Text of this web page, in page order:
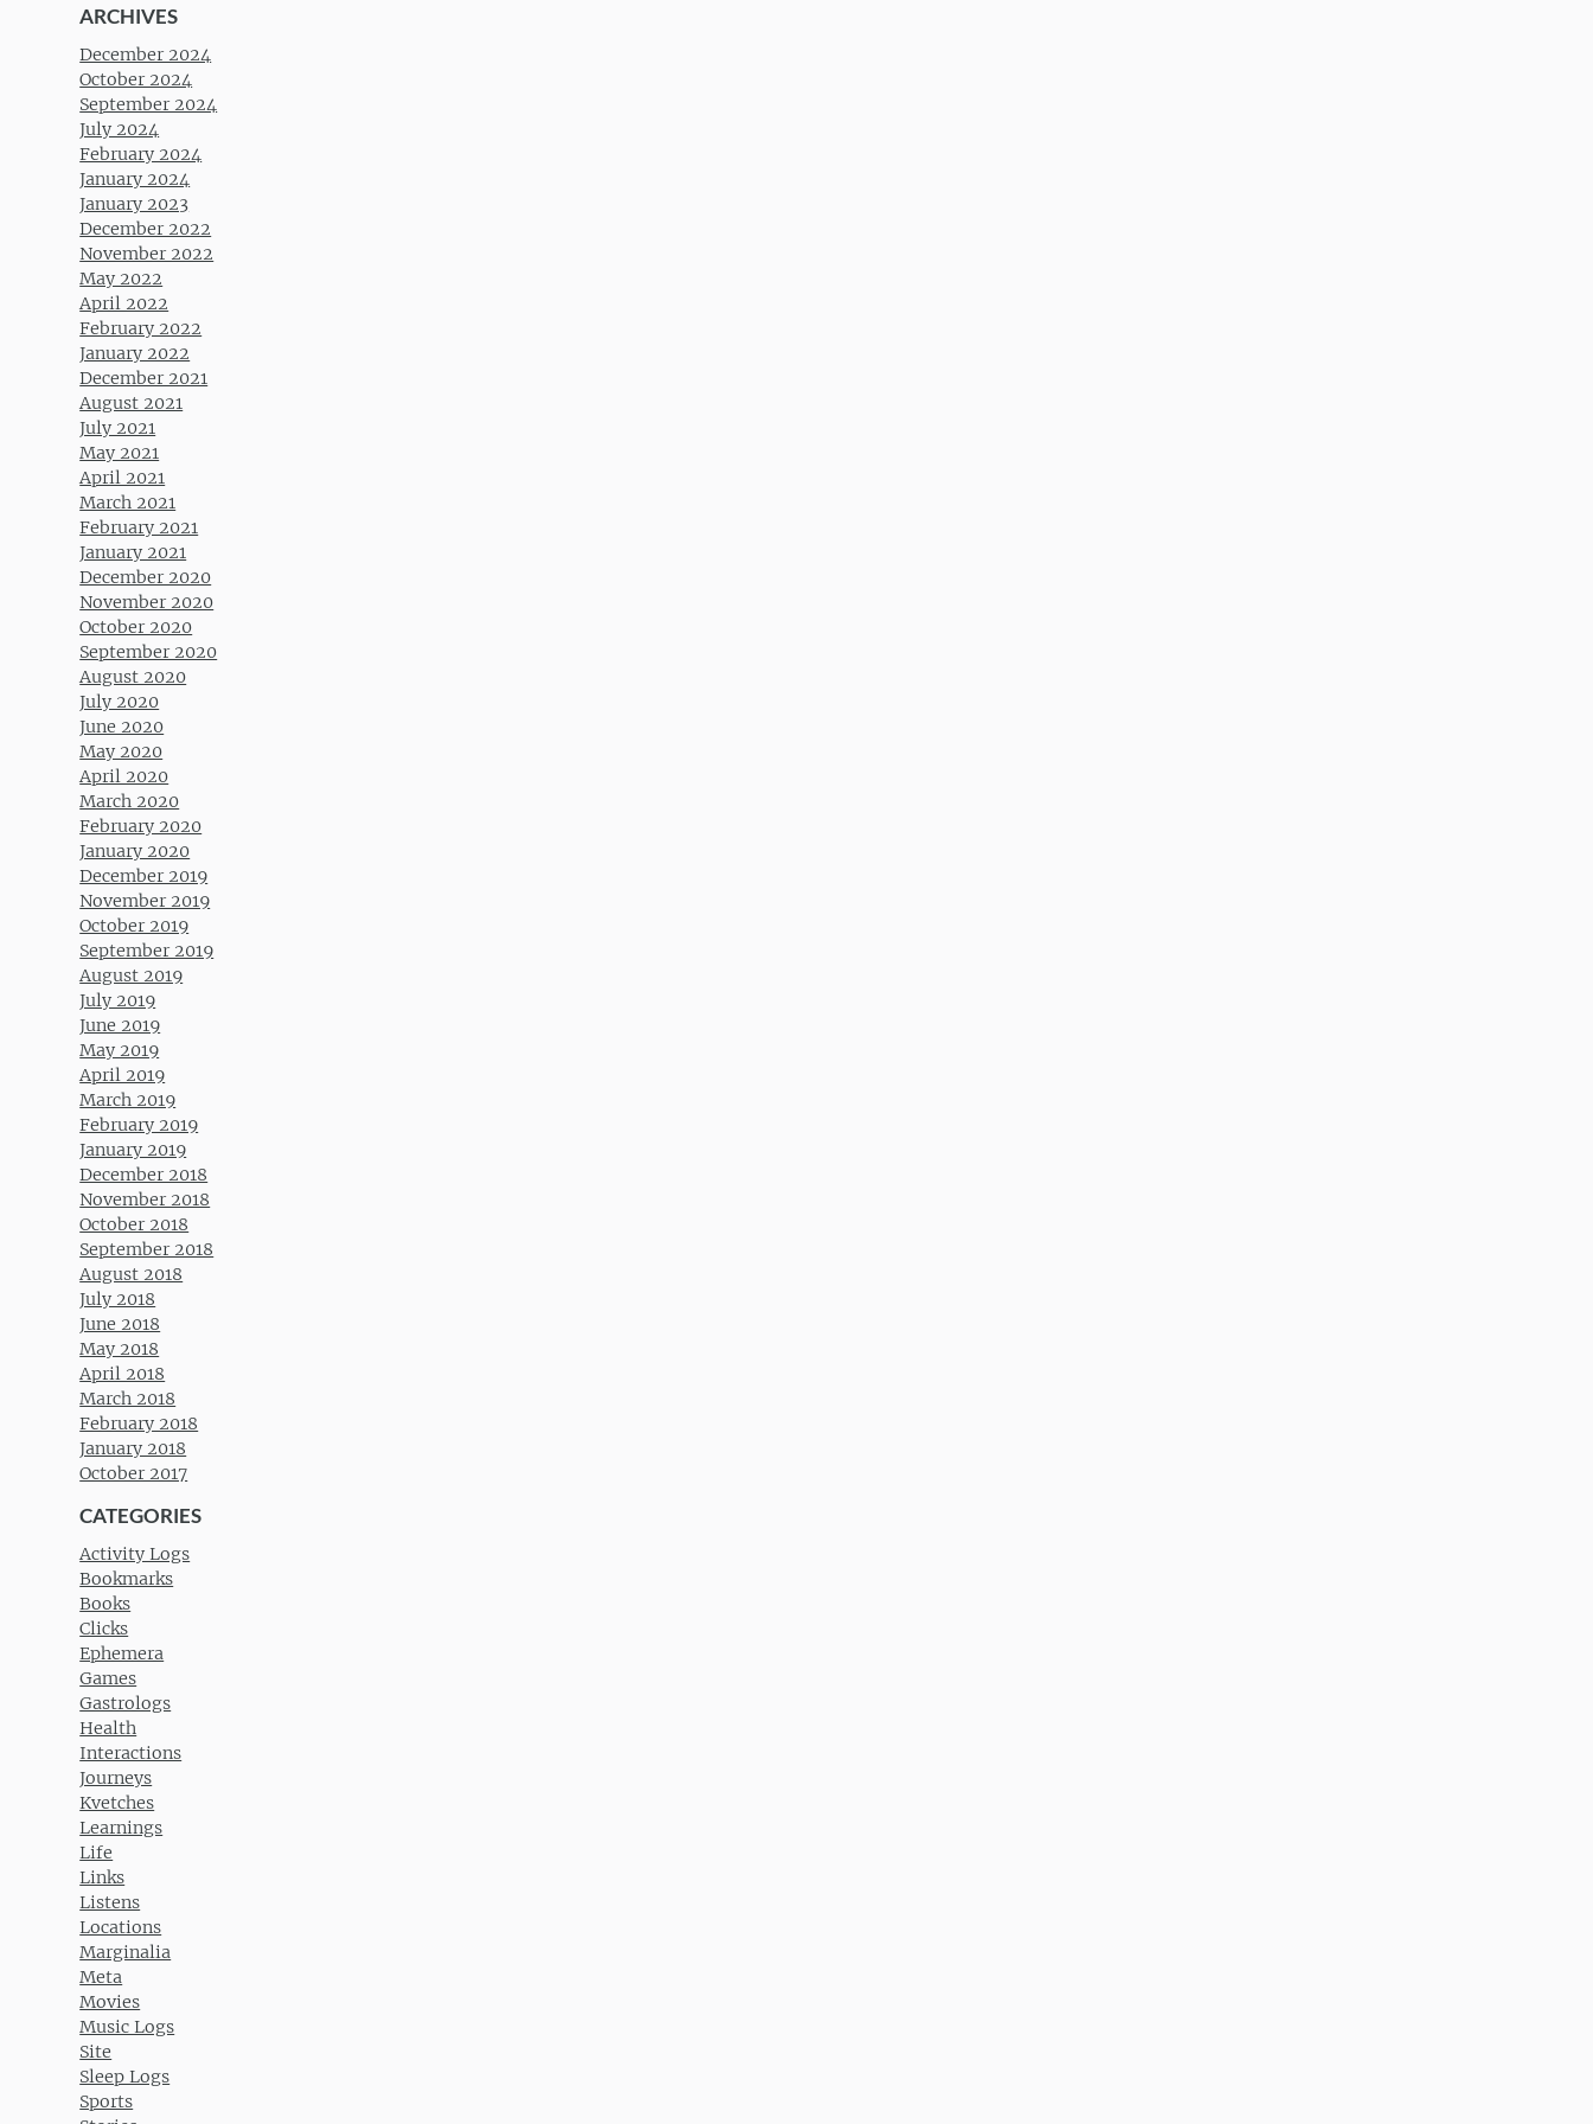
ARCHIVES
December 2024
October 2024
September 2024
July 2024
February 2024
January 2024
January 2023
December 2022
November 2022
May 2022
April 2022
February 2022
January 2022
December 2021
August 2021
July 2021
May 2021
April 2021
March 2021
February 2021
January 2021
December 2020
November 2020
October 2020
September 2020
August 2020
July 2020
June 2020
May 2020
April 2020
March 2020
February 2020
January 2020
December 2019
November 2019
October 2019
September 2019
August 2019
July 2019
June 2019
May 2019
April 2019
March 2019
February 2019
January 2019
December 2018
November 2018
October 2018
September 2018
August 2018
July 2018
June 2018
May 2018
April 2018
March 2018
February 2018
January 2018
October 2017
CATEGORIES
Activity Logs
Bookmarks
Books
Clicks
Ephemera
Games
Gastrologs
Health
Interactions
Journeys
Kvetches
Learnings
Life
Links
Listens
Locations
Marginalia
Meta
Movies
Music Logs
Site
Sleep Logs
Sports